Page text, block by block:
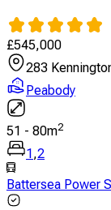
£545,000
283
Peabody
51 - 80m2
1 ,2
Battersea Power